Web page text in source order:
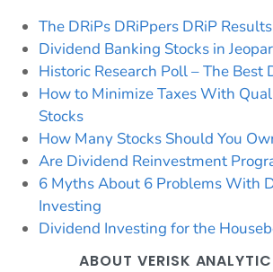
The DRiPs DRiPpers DRiP
Dividend Banking Stocks in
Historic Research Poll – The Best
How to Minimize Taxes With
Stocks
How Many Stocks Should You
Are Dividend Reinvestment
6 Myths About 6 Problems With
Investing
Dividend Investing for the
ABOUT VERISK